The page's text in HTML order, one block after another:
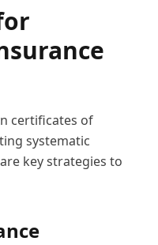
certificates of
systematic
key strategies to